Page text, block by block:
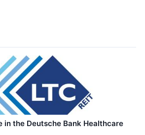
in the Deutsche Bank Healthcare